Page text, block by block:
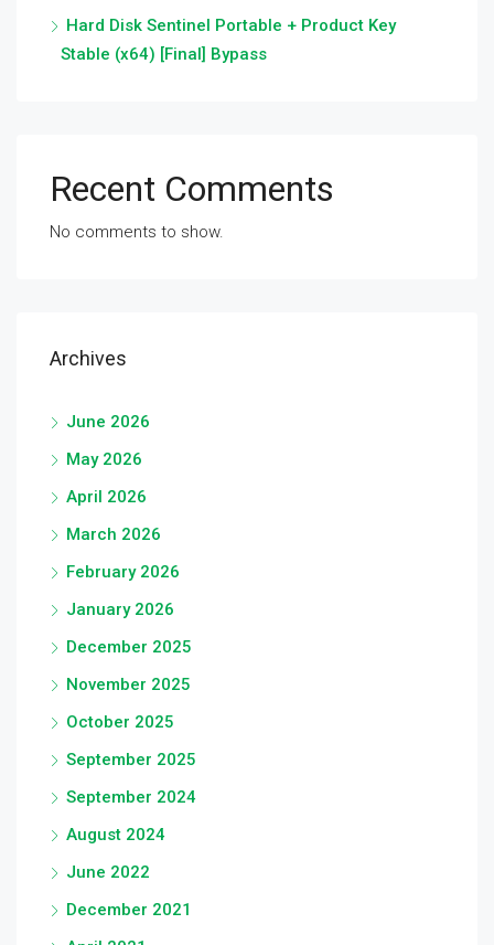
Hard Disk Sentinel Portable + Product Key
Stable (x64) [Final] Bypass
Recent Comments
No comments to show.
Archives
June 2026
May 2026
April 2026
March 2026
February 2026
January 2026
December 2025
November 2025
October 2025
September 2025
September 2024
August 2024
June 2022
December 2021